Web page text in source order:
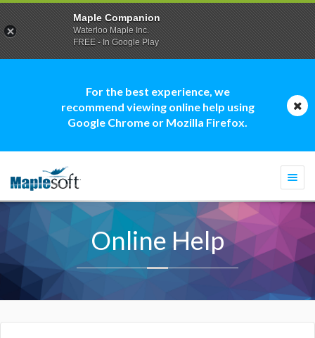
For the best experience, we
recommend viewing online help using
Google Chrome or Mozilla Firefox.
Online Help
Maple Companion
Waterloo Maple Inc.
FREE - In Google Play